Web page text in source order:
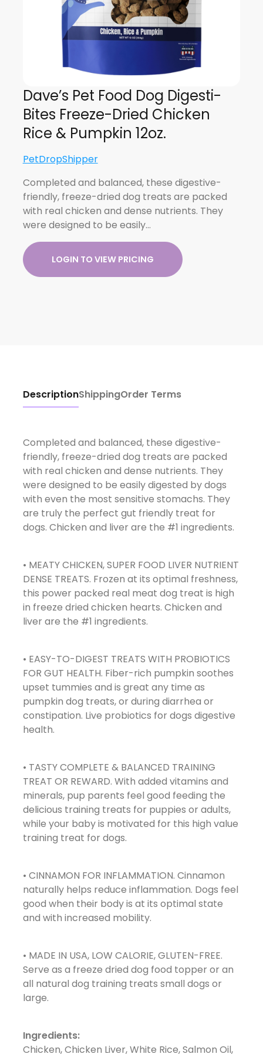
Dave’s Pet Food Dog Digesti-
Bites Freeze-Dried Chicken
Rice & Pumpkin 12oz.
PetDropShipper
Completed and balanced, these digestive-
friendly, freeze-dried dog treats are packed
with real chicken and dense nutrients. They
were designed to be easily…
LOGIN TO VIEW PRICING
DescriptionShippingOrder Terms
Completed and balanced, these digestive-
friendly, freeze-dried dog treats are packed
with real chicken and dense nutrients. They
were designed to be easily digested by dogs
with even the most sensitive stomachs. They
are truly the perfect gut friendly treat for
dogs. Chicken and liver are the #1 ingredients.
• MEATY CHICKEN, SUPER FOOD LIVER NUTRIENT
DENSE TREATS. Frozen at its optimal freshness,
this power packed real meat dog treat is high
in freeze dried chicken hearts. Chicken and
liver are the #1 ingredients.
• EASY-TO-DIGEST TREATS WITH PROBIOTICS
FOR GUT HEALTH. Fiber-rich pumpkin soothes
upset tummies and is great any time as
pumpkin dog treats, or during diarrhea or
constipation. Live probiotics for dogs digestive
health.
• TASTY COMPLETE & BALANCED TRAINING
TREAT OR REWARD. With added vitamins and
minerals, pup parents feel good feeding the
delicious training treats for puppies or adults,
while your baby is motivated for this high value
training treat for dogs.
• CINNAMON FOR INFLAMMATION. Cinnamon
naturally helps reduce inflammation. Dogs feel
good when their body is at its optimal state
and with increased mobility.
• MADE IN USA, LOW CALORIE, GLUTEN-FREE.
Serve as a freeze dried dog food topper or an
all natural dog training treats small dogs or
large.
Ingredients:
Chicken, Chicken Liver, White Rice, Salmon Oil,